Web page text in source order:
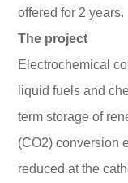
offered for 2 years.
The project
Electrochemical
liquid fuels and
term storage of
(CO2) conversion
reduced at the